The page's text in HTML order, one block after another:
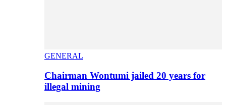
GENERAL
Chairman Wontumi jailed 20 years for
illegal mining